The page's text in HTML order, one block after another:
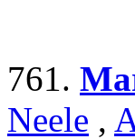
761.
Neele ,